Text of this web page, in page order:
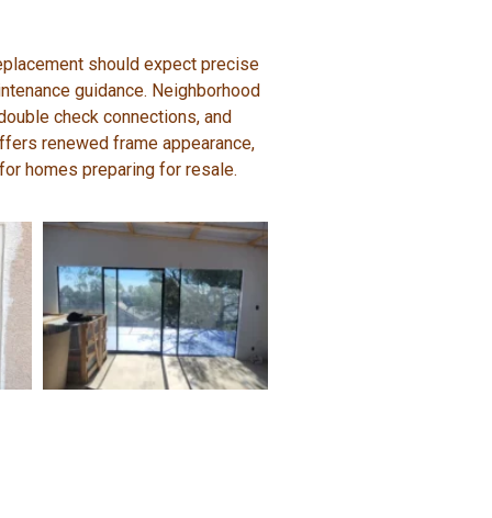
should expect precise
guidance. Neighborhood
check connections, and
renewed frame appearance,
homes preparing for resale.